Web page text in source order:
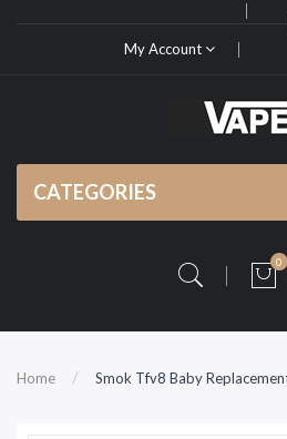
My Account
CATEGORIES
0
Home Smok Tfv8 Baby